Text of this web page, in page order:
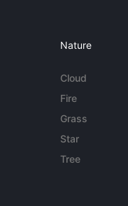
Nature
Cloud
Fire
Grass
Star
Tree